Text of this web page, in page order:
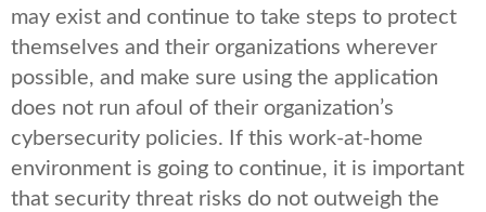
may exist and continue to take steps to protect
themselves and their organizations wherever
possible, and make sure using the application
does not run afoul of their organization’s
cybersecurity policies. If this work-at-home
environment is going to continue, it is important
that security threat risks do not outweigh the